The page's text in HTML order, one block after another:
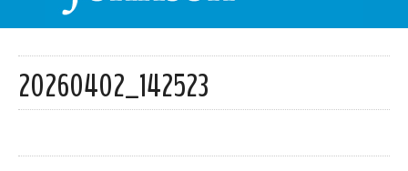
20260402_142523